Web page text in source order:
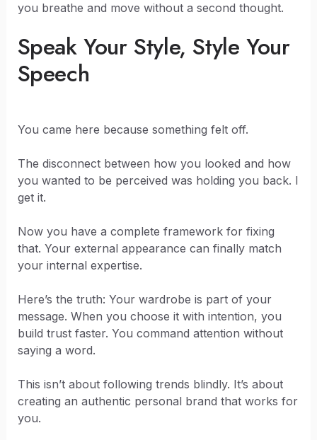
you breathe and move without a second thought.
Speak Your Style, Style Your
Speech
You came here because something felt off.
The disconnect between how you looked and how
you wanted to be perceived was holding you back. I
get it.
Now you have a complete framework for fixing
that. Your external appearance can finally match
your internal expertise.
Here’s the truth: Your wardrobe is part of your
message. When you choose it with intention, you
build trust faster. You command attention without
saying a word.
This isn’t about following trends blindly. It’s about
creating an authentic personal brand that works for
you.